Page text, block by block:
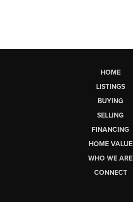
HOME
LISTINGS
BUYING
SELLING
FINANCING
HOME VALUE
WHO WE ARE
CONNECT